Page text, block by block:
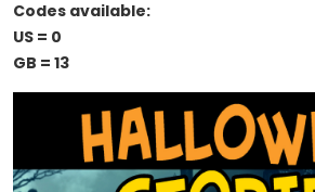
Codes available:
US = 0
GB = 13